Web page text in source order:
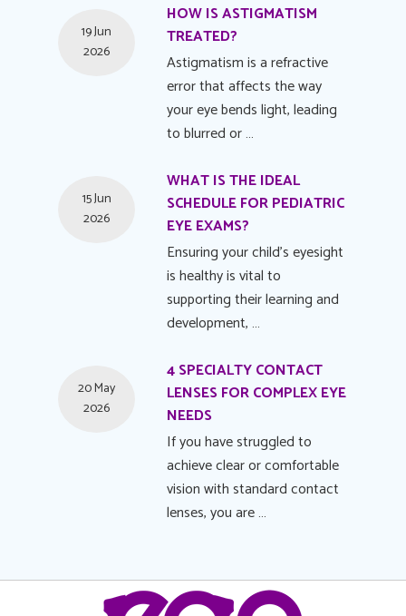
HOW IS ASTIGMATISM
TREATED?
19 Jun
2026
Astigmatism is a refractive
error that affects the way
your eye bends light, leading
to blurred or …
WHAT IS THE IDEAL
SCHEDULE FOR PEDIATRIC
EYE EXAMS?
15 Jun
2026
Ensuring your child's eyesight
is healthy is vital to
supporting their learning and
development, …
4 SPECIALTY CONTACT
LENSES FOR COMPLEX EYE
NEEDS
20 May
2026
If you have struggled to
achieve clear or comfortable
vision with standard contact
lenses, you are …